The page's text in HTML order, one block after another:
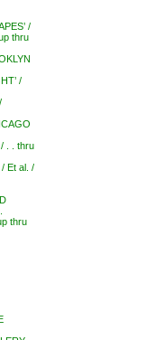
/
thru
/
/ . . thru
/ Et al. /
thru